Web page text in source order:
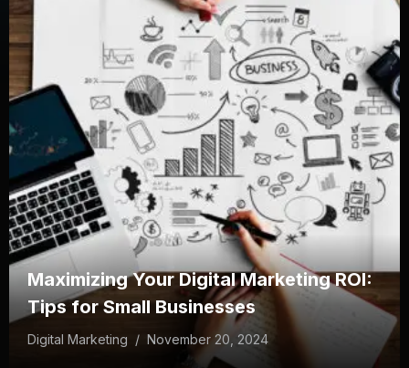
Maximizing Your Digital Marketing ROI:
Tips for Small Businesses
Digital Marketing / November 20, 2024